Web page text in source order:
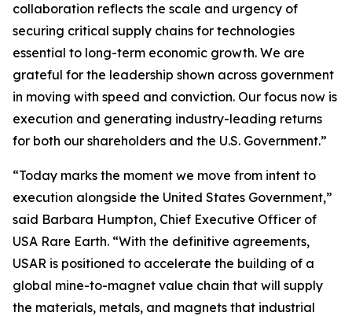
collaboration reflects the scale and urgency of
securing critical supply chains for technologies
essential to long-term economic growth. We are
grateful for the leadership shown across government
in moving with speed and conviction. Our focus now is
execution and generating industry-leading returns
for both our shareholders and the U.S. Government.”
“Today marks the moment we move from intent to
execution alongside the United States Government,”
said Barbara Humpton, Chief Executive Officer of
USA Rare Earth. “With the definitive agreements,
USAR is positioned to accelerate the building of a
global mine-to-magnet value chain that will supply
the materials, metals, and magnets that industrial